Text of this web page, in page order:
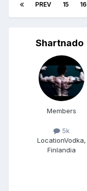
PREV 15 16
Shartnado
Members
5k
LocationVodka,
Finlandia